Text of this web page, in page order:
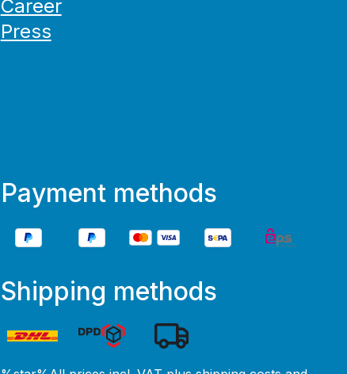
Career
Press
Payment methods
Shipping methods